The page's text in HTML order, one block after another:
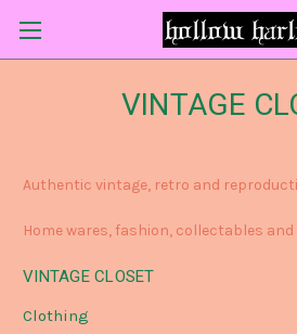
VINTAGE
Authentic vintage, retro and
Home wares, fashion, collectables and
VINTAGE CLOSET
Clothing